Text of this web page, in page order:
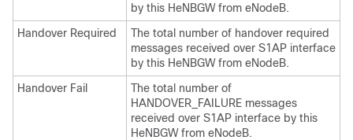
by this HeNBGW from eNodeB.
Handover Required
The total number of handover required
messages received over S1AP interface
by this HeNBGW from eNodeB.
Handover Fail
The total number of
HANDOVER_FAILURE messages
received over S1AP interface by this
HeNBGW from eNodeB.